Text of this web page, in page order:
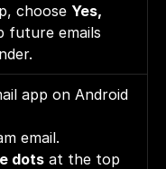
choose Yes,
future emails
app on Android
email.
dots at the top